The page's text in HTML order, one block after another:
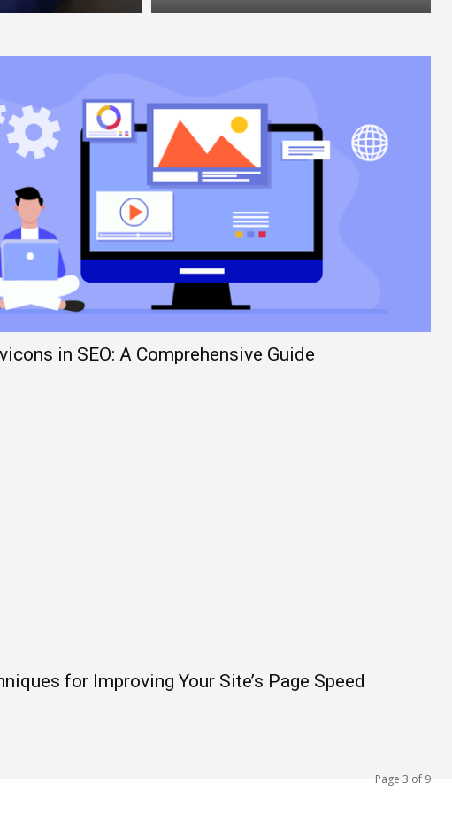
in SEO: A Comprehensive Guide
for Improving Your Site’s Page Speed
Page 3 of 9